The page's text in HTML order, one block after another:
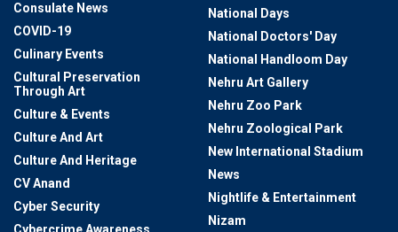
Consulate News
COVID-19
Culinary Events
Cultural Preservation
Through Art
Culture & Events
Culture And Art
Culture And Heritage
CV Anand
Cyber Security
National Days
National Doctors' Day
National Handloom Day
Nehru Art Gallery
Nehru Zoo Park
Nehru Zoological Park
New International Stadium
News
Nightlife & Entertainment
Nizam